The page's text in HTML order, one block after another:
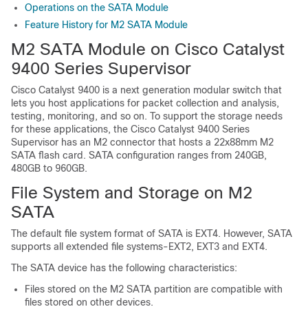
Operations on the SATA Module
Feature History for M2 SATA Module
M2 SATA Module on Cisco Catalyst
9400 Series Supervisor
Cisco Catalyst 9400 is a next generation modular switch that
lets you host applications for packet collection and analysis,
testing, monitoring, and so on. To support the storage needs
for these applications, the Cisco Catalyst 9400 Series
Supervisor has an M2 connector that hosts a 22x88mm M2
SATA flash card. SATA configuration ranges from 240GB,
480GB to 960GB.
File System and Storage on M2
SATA
The default file system format of SATA is EXT4. However, SATA
supports all extended file systems-EXT2, EXT3 and EXT4.
The SATA device has the following characteristics:
Files stored on the M2 SATA partition are compatible with
files stored on other devices.